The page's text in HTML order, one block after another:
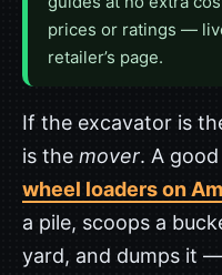
prices or ratings —
retailer’s page.
If the excavator is
is the mover. A good
wheel loaders on
a pile, scoops a
yard, and dumps it